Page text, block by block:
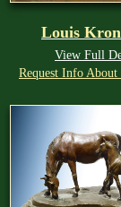
Louis
View Full
Request Info